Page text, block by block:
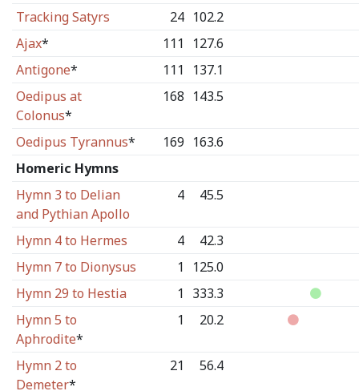
Tracking Satyrs
24 102.2
Ajax* 111
127.6
Antigone* 111
137.1
Oedipus at
Colonus*
168 143.5
Oedipus Tyrannus* 169 163.6
Homeric Hymns
Hymn 3 to Delian
and Pythian Apollo
4 45.5
Hymn 4 to Hermes 4
42.3
Hymn 7 to Dionysus
1
125.0
Hymn 29 to Hestia
1 333.3
Hymn 5 to
Aphrodite*
1 20.2
Hymn 2 to
Demeter*
21 56.4